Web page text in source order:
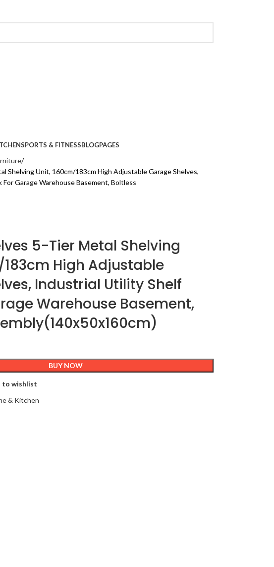
SPORTS & FITNESSBLOGPAGES
Shelving Unit, 160cm/183cm High Adjustable Garage Shelves,
Garage Warehouse Basement, Boltless
5-Tier Metal Shelving
183cm High Adjustable
Industrial Utility Shelf
Warehouse Basement,
BUY NOW
to wishlist
& Kitchen